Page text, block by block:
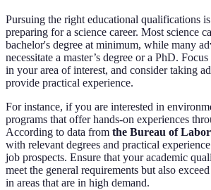
Pursuing the right educational qualifications
preparing for a science career. Most science
bachelor's degree at minimum, while many
necessitate a master’s degree or a PhD.
in your area of interest, and consider taking
provide practical experience.
For instance, if you are interested in
programs that offer hands-on experiences
According to data from the Bureau of
with relevant degrees and practical
job prospects. Ensure that your academic
meet the general requirements but also
in areas that are in high demand.